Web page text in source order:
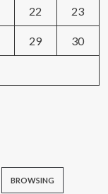
22 23
29 30
BROWSING